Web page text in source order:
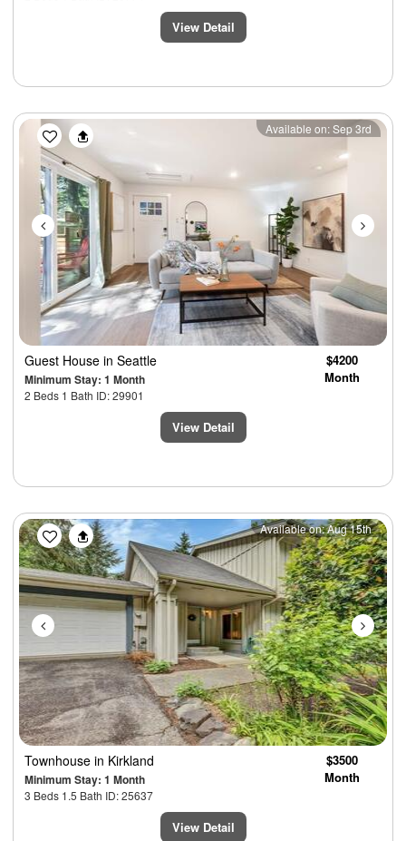
View Detail
Previous Next
Available on: Sep 3rd
Guest House in Seattle
Minimum Stay: 1 Month
2 Beds 1 Bath ID: 29901
$4200
Month
View Detail
Previous Next
Available on: Aug 15th
Townhouse in Kirkland
Minimum Stay: 1 Month
3 Beds 1.5 Bath ID: 25637
$3500
Month
View Detail